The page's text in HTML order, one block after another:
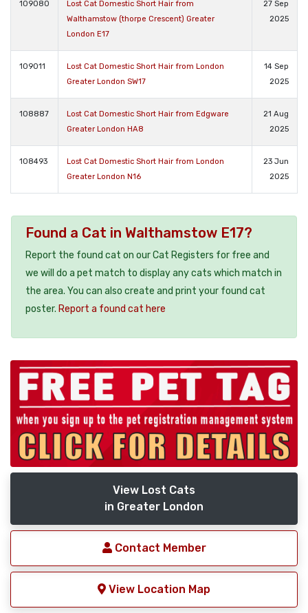
109080
Lost Cat Domestic Short Hair from
Walthamstow (thorpe Crescent) Greater
London E17
27 Sep
2025
109011
Lost Cat Domestic Short Hair from London
Greater London SW17
14 Sep
2025
108887
Lost Cat Domestic Short Hair from Edgware
Greater London HA8
21 Aug
2025
108493
Lost Cat Domestic Short Hair from London
Greater London N16
23 Jun
2025
Found a Cat in Walthamstow E17?
Report the found cat on our Cat Registers for free and
we will do a pet match to display any cats which match in
the area. You can also create and print your found cat
poster. Report a found cat here
View Lost Cats
in Greater London
Contact Member
View Location Map